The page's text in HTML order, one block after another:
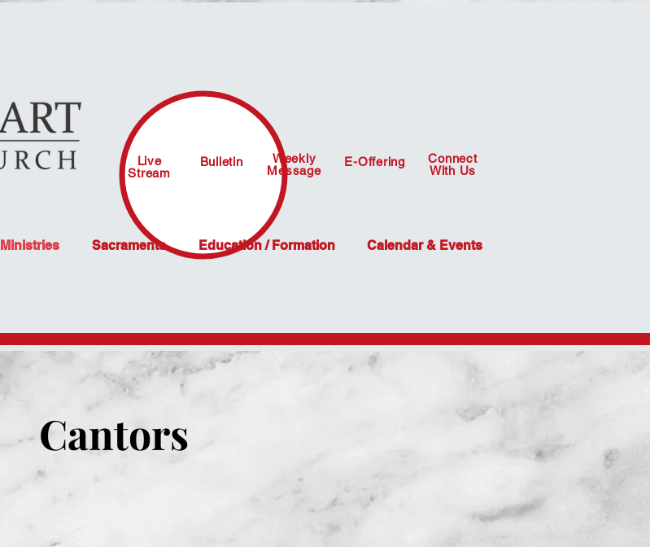
Live
Stream
Bulletin
Weekly
Message
E-Offering
Connect
With Us
Ministries Sacraments Education / Formation Calendar & Events
Cantors